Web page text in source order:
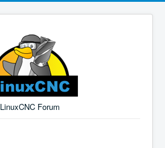
LinuxCNC Forum